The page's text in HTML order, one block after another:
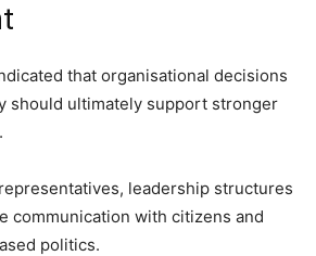
that organisational decisions
should ultimately support stronger
leadership structures
communication with citizens and
politics.